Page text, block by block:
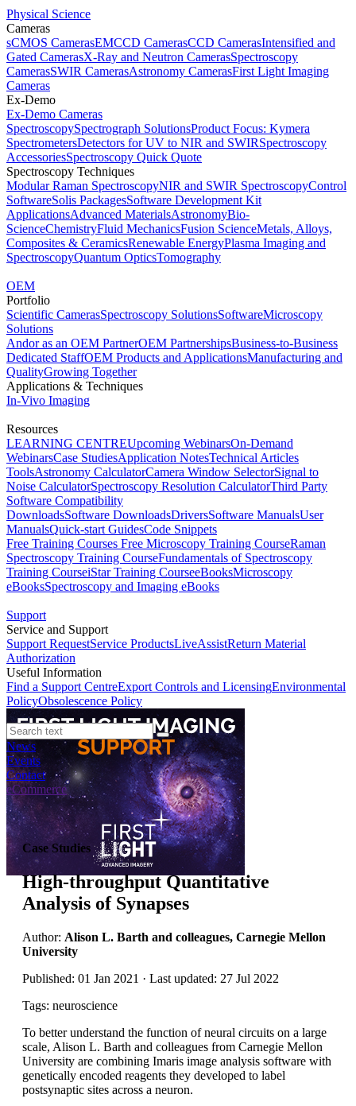
Physical Science
Cameras
sCMOS CamerasEMCCD CamerasCCD CamerasIntensified and
Gated CamerasX-Ray and Neutron CamerasSpectroscopy
CamerasSWIR CamerasAstronomy CamerasFirst Light Imaging
Cameras
Ex-Demo
Ex-Demo Cameras
SpectroscopySpectrograph SolutionsProduct Focus: Kymera
SpectrometersDetectors for UV to NIR and SWIRSpectroscopy
AccessoriesSpectroscopy Quick Quote
Spectroscopy Techniques
Modular Raman SpectroscopyNIR and SWIR SpectroscopyControl
SoftwareSolis PackagesSoftware Development Kit
ApplicationsAdvanced MaterialsAstronomyBio-
ScienceChemistryFluid MechanicsFusion ScienceMetals, Alloys,
Composites & CeramicsRenewable EnergyPlasma Imaging and
SpectroscopyQuantum OpticsTomography
OEM
Portfolio
Scientific CamerasSpectroscopy SolutionsSoftwareMicroscopy
Solutions
Andor as an OEM PartnerOEM PartnershipsBusiness-to-Business
Dedicated StaffOEM Products and ApplicationsManufacturing and
QualityGrowing Together
Applications & Techniques
In-Vivo Imaging
Resources
LEARNING CENTREUpcoming WebinarsOn-Demand
WebinarsCase StudiesApplication NotesTechnical Articles
ToolsAstronomy CalculatorCamera Window SelectorSignal to
Noise CalculatorSpectroscopy Resolution CalculatorThird Party
Software Compatibility
DownloadsSoftware DownloadsDriversSoftware ManualsUser
ManualsQuick-start GuidesCode Snippets
Free Training Courses Free Microscopy Training CourseRaman
Spectroscopy Training CourseFundamentals of Spectroscopy
Training CourseiStar Training CourseeBooksMicroscopy
eBooksSpectroscopy and Imaging eBooks
Support
Service and Support
Support RequestService ProductsLiveAssistReturn Material
Authorization
Useful Information
Find a Support CentreExport Controls and LicensingEnvironmental
PolicyObsolescence Policy
News
Events
Contact
eCommerce
Case Studies
High-throughput Quantitative
Analysis of Synapses
Author: Alison L. Barth and colleagues, Carnegie Mellon
University
Published: 01 Jan 2021 · Last updated: 27 Jul 2022
Tags: neuroscience
To better understand the function of neural circuits on a large
scale, Alison L. Barth and colleagues from Carnegie Mellon
University are combining Imaris image analysis software with
genetically encoded reagents they developed to label
postsynaptic sites across a neuron.